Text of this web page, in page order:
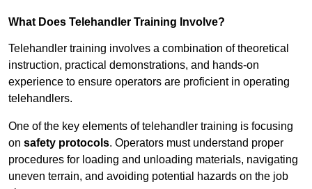
What Does Telehandler Training Involve?
Telehandler training involves a combination of theoretical
instruction, practical demonstrations, and hands-on
experience to ensure operators are proficient in operating
telehandlers.
One of the key elements of telehandler training is focusing
on safety protocols. Operators must understand proper
procedures for loading and unloading materials, navigating
uneven terrain, and avoiding potential hazards on the job